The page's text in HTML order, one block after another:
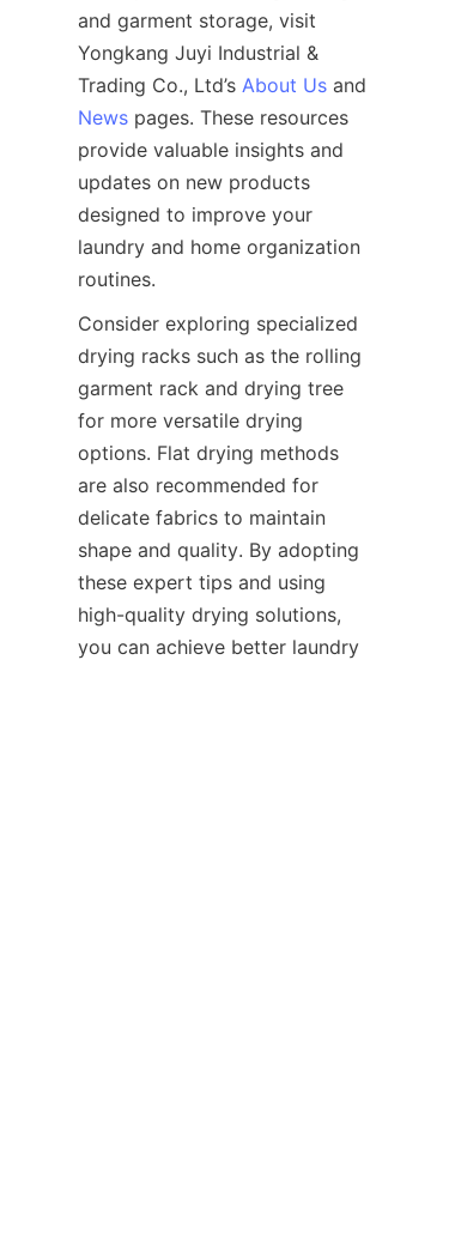
and garment storage, visit
Yongkang Juyi Industrial &
Trading Co., Ltd’s About Us
News pages. These resources
provide valuable insights and
updates on new products
designed to improve your
laundry and home organization
Consider exploring specialized
drying racks such as the rolling
garment rack and drying tree
for more versatile drying
options. Flat drying methods
are also recommended for
delicate fabrics to maintain
shape and quality. By adopting
these expert tips and using
high-quality drying solutions,
you can achieve better laundry